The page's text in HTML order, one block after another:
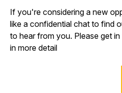
If you're considering a new
like a confidential chat to find
to hear from you. Please get
in more detail